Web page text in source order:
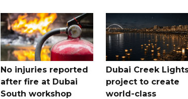
No injuries reported
after fire at Dubai
South workshop
Dubai Creek
project to create
world-class